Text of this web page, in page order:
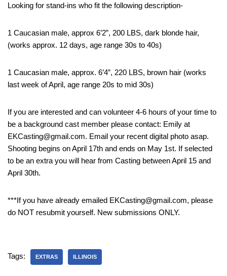
Looking for stand-ins who fit the following description-
1 Caucasian male, approx 6’2”, 200 LBS, dark blonde hair,
(works approx. 12 days, age range 30s to 40s)
1 Caucasian male, approx. 6’4”, 220 LBS, brown hair (works
last week of April, age range 20s to mid 30s)
If you are interested and can volunteer 4-6 hours of your time to
be a background cast member please contact: Emily at
EKCasting@gmail.com. Email your recent digital photo asap.
Shooting begins on April 17th and ends on May 1st. If selected
to be an extra you will hear from Casting between April 15 and
April 30th.
***If you have already emailed EKCasting@gmail.com, please
do NOT resubmit yourself. New submissions ONLY.
Tags: EXTRAS ILLINOIS